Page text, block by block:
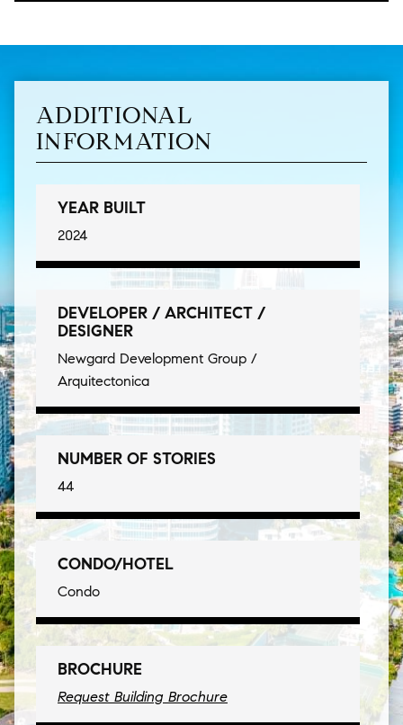
ADDITIONAL
INFORMATION
YEAR BUILT
2024
DEVELOPER / ARCHITECT /
DESIGNER
Newgard Development Group /
Arquitectonica
NUMBER OF STORIES
44
CONDO/HOTEL
Condo
BROCHURE
Request Building Brochure